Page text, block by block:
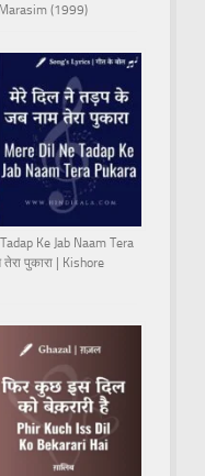
(1999)
Ke Jab Naam Tera
पुकारा | Kishore